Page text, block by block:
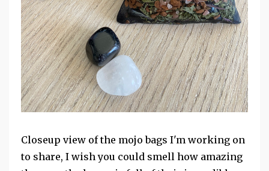
Closeup view of the mojo bags I'm working on
to share, I wish you could smell how amazing